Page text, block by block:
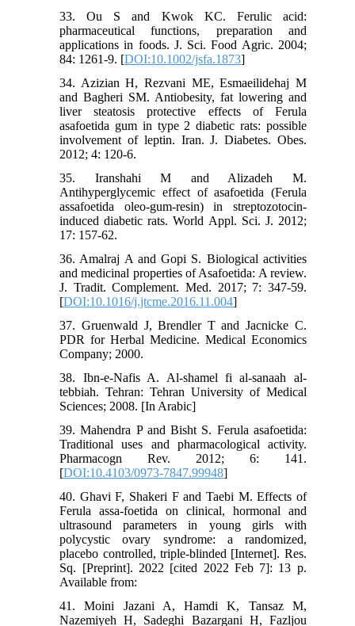
33. Ou S and Kwok KC. Ferulic acid:
pharmaceutical functions, preparation and
applications in foods. J. Sci. Food Agric. 2004;
84: 1261-9. [DOI:10.1002/jsfa.1873]
34. Azizian H, Rezvani ME, Esmaeilidehaj M
and Bagheri SM. Antiobesity, fat lowering and
liver steatosis protective effects of Ferula
asafoetida gum in type 2 diabetic rats: possible
involvement of leptin. Iran. J. Diabetes. Obes.
2012; 4: 120-6.
35. Iranshahi M and Alizadeh M.
Antihyperglycemic effect of asafoetida (Ferula
assafoetida oleo-gum-resin) in streptozotocin-
induced diabetic rats. World Appl. Sci. J. 2012;
17: 157-62.
36. Amalraj A and Gopi S. Biological activities
and medicinal properties of Asafoetida: A review.
J. Tradit. Complement. Med. 2017; 7: 347-59.
[DOI:10.1016/j.jtcme.2016.11.004]
37. Gruenwald J, Brendler T and Jacnicke C.
PDR for Herbal Medicine. Medical Economics
Company; 2000.
38. Ibn-e-Nafis A. Al-shamel fi al-sanaah al-
tebbiah. Tehran: Tehran University of Medical
Sciences; 2008. [In Arabic]
39. Mahendra P and Bisht S. Ferula asafoetida:
Traditional uses and pharmacological activity.
Pharmacogn Rev. 2012; 6: 141.
[DOI:10.4103/0973-7847.99948]
40. Ghavi F, Shakeri F and Taebi M. Effects of
Ferula assa-foetida on clinical, hormonal and
ultrasound parameters in young girls with
polycystic ovary syndrome: a randomized,
placebo controlled, triple-blinded [Internet]. Res.
Sq. [Preprint]. 2022 [cited 2022 Feb 7]: 13 p.
Available from:
41. Moini Jazani A, Hamdi K, Tansaz M,
Nazemiyeh H, Sadeghi Bazargani H, Fazljou